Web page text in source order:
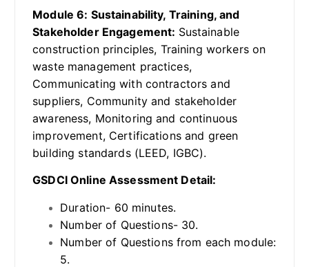
Module 6: Sustainability, Training, and
Stakeholder Engagement: Sustainable
construction principles, Training workers on
waste management practices,
Communicating with contractors and
suppliers, Community and stakeholder
awareness, Monitoring and continuous
improvement, Certifications and green
building standards (LEED, IGBC).
GSDCI Online Assessment Detail:
Duration- 60 minutes.
Number of Questions- 30.
Number of Questions from each module:
5.